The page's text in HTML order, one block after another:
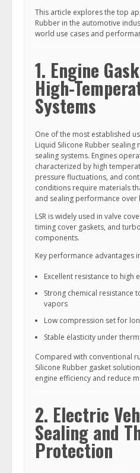
This article explores the top
Rubber in the automotive
world use cases and
1. Engine
High-
Systems
One of the most established
Liquid Silicone Rubber sealing
sealing systems. Engines
characterized by high
pressure fluctuations, and
conditions require materials
and sealing performance over
LSR is widely used in valve
timing cover gaskets, and
components.
Key performance advantages
Excellent resistance to high
Strong chemical resistance
vapors
Low compression set for
Stable elasticity under
Compared with conventional
Silicone Rubber gasket
engine efficiency and reduce
2. Electric
Sealing and
Protection